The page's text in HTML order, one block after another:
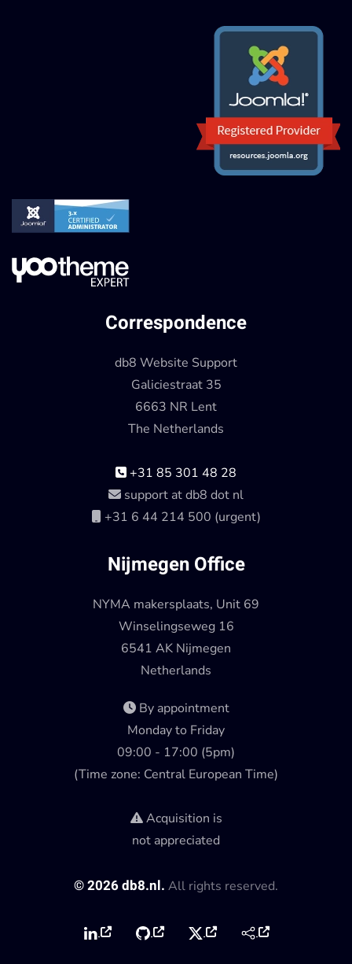
Correspondence
db8 Website Support
Galiciestraat 35
6663 NR Lent
The Netherlands
+31 85 301 48 28
support at db8 dot nl
+31 6 44 214 500 (urgent)
Nijmegen Office
NYMA makersplaats, Unit 69
Winselingseweg 16
6541 AK Nijmegen
Netherlands
By appointment
Monday to Friday
09:00 - 17:00 (5pm)
(Time zone: Central European Time)
Acquisition is
not appreciated
©2026db8.nl. All rights reserved.